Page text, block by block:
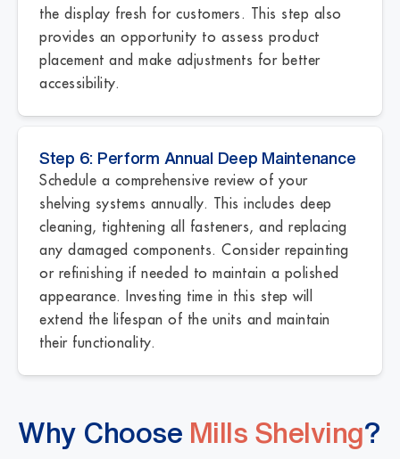
the display fresh for customers. This step also
provides an opportunity to assess product
placement and make adjustments for better
accessibility.
Step 6: Perform Annual Deep Maintenance
Schedule a comprehensive review of your
shelving systems annually. This includes deep
cleaning, tightening all fasteners, and replacing
any damaged components. Consider repainting
or refinishing if needed to maintain a polished
appearance. Investing time in this step will
extend the lifespan of the units and maintain
their functionality.
Why Choose Mills Shelving?